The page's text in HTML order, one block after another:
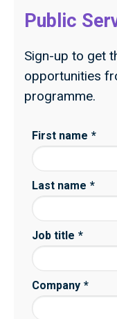
Public
Sign-up to get
opportunities
programme.